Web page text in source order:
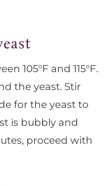
105°F and 115°F.
the yeast. Stir
for the yeast to
is bubbly and
proceed with